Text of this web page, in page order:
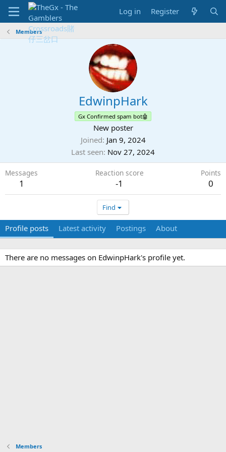
Log in Register
Members
EdwinpHark
Gx Confirmed spam bot🤖
New poster
Joined Jan 9, 2024
Last seen Nov 27, 2024
Messages
1
Reaction score
-1
Points
0
Find
Profile posts Latest activity Postings About
There are no messages on EdwinpHark's profile yet.
Members